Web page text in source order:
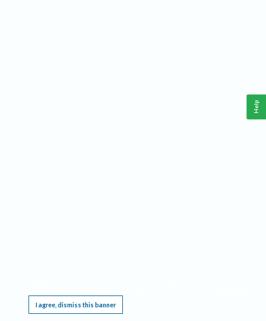
I agree, dismiss this banner
Help